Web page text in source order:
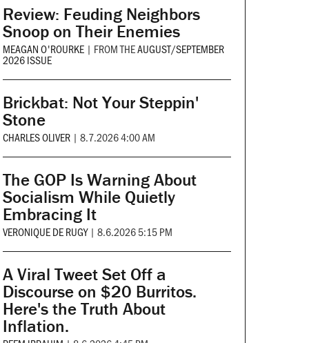
Review: Feuding Neighbors
Snoop on Their Enemies
MEAGAN O'ROURKE | FROM THEAUGUST/SEPTEMBER
2026 ISSUE
Brickbat: Not Your Steppin'
Stone
CHARLES OLIVER | 8.7.2026 4:00 AM
The GOP Is Warning About
Socialism While Quietly
Embracing It
VERONIQUE DE RUGY | 8.6.2026 5:15 PM
A Viral Tweet Set Off a
Discourse on $20 Burritos.
Here's the Truth About
Inflation.